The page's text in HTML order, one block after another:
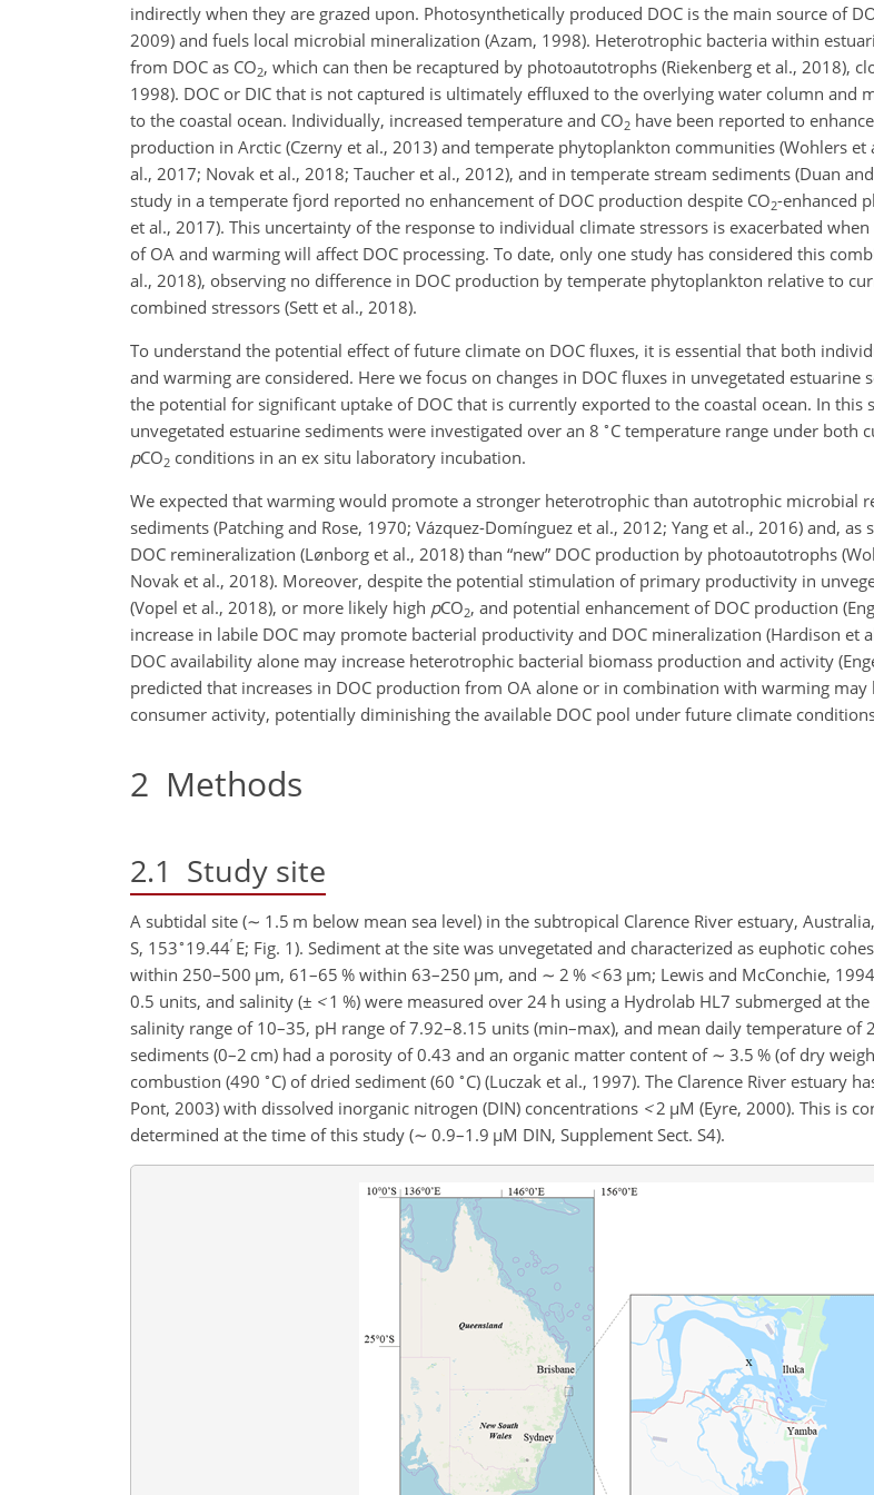
indirectly when they are grazed upon. Photosynthetically produced DOC is the main source of
2009) and fuels local microbial mineralization (Azam, 1998). Heterotrophic bacteria within
from DOC as CO2, which can then be recaptured by photoautotrophs (Riekenberg et al., 2018),
1998). DOC or DIC that is not captured is ultimately effluxed to the overlying water column and
to the coastal ocean. Individually, increased temperature and CO2 have been reported to
production in Arctic (Czerny et al., 2013) and temperate phytoplankton communities (Wohlers et
al., 2017; Novak et al., 2018; Taucher et al., 2012), and in temperate stream sediments (Duan
study in a temperate fjord reported no enhancement of DOC production despite CO2-enhanced
et al., 2017). This uncertainty of the response to individual climate stressors is exacerbated
of OA and warming will affect DOC processing. To date, only one study has considered this
al., 2018), observing no difference in DOC production by temperate phytoplankton relative to
combined stressors (Sett et al., 2018).
To understand the potential effect of future climate on DOC fluxes, it is essential that both
and warming are considered. Here we focus on changes in DOC fluxes in unvegetated estuarine
the potential for significant uptake of DOC that is currently exported to the coastal ocean. In this
unvegetated estuarine sediments were investigated over an 8 ∘ C temperature range under both
pCO2 conditions in an ex situ laboratory incubation.
We expected that warming would promote a stronger heterotrophic than autotrophic microbial
sediments (Patching and Rose, 1970; Vázquez-Domínguez et al., 2012; Yang et al., 2016) and,
DOC remineralization (Lønborg et al., 2018) than “new” DOC production by photoautotrophs
Novak et al., 2018). Moreover, despite the potential stimulation of primary productivity in
(Vopel et al., 2018), or more likely high pCO2, and potential enhancement of DOC production
increase in labile DOC may promote bacterial productivity and DOC mineralization (Hardison et
DOC availability alone may increase heterotrophic bacterial biomass production and activity
predicted that increases in DOC production from OA alone or in combination with warming may
consumer activity, potentially diminishing the available DOC pool under future climate
2 Methods
2.1 Study site
A subtidal site (∼ 1.5 m below mean sea level) in the subtropical Clarence River estuary,
S, 153∘ 19.44′ E; Fig. 1). Sediment at the site was unvegetated and characterized as euphotic
within 250–500 µm, 61–65 % within 63–250 µm, and ∼ 2 % <63 µm; Lewis and McConchie,
0.5 units, and salinity (± <1 %) were measured over 24 h using a Hydrolab HL7 submerged at
salinity range of 10–35, pH range of 7.92–8.15 units (min–max), and mean daily temperature of
sediments (0–2 cm) had a porosity of 0.43 and an organic matter content of ∼ 3.5 % (of dry
combustion (490 ∘ C) of dried sediment (60 ∘ C) (Luczak et al., 1997). The Clarence River estuary
Pont, 2003) with dissolved inorganic nitrogen (DIN) concentrations <2 µM (Eyre, 2000). This is
determined at the time of this study (∼ 0.9–1.9 µM DIN, Supplement Sect. S4).